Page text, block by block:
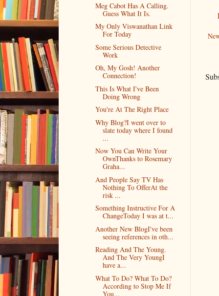
Meg Cabot Has A Calling.
Guess What It Is.
My Only Viswanathan Link
For Today
Some Serious Detective
Work
Oh, My Gosh! Another
Connection!
This Is What I've Been
Doing Wrong
You're At The Right Place
Why Blog?I went over to
slate today where I found
...
Now You Can Write Your
OwnThanks to Rosemary
Graha...
And People Say TV Has
Nothing To OfferAt the
risk ...
Something Instructive For A
ChangeToday I was at t...
Another New BlogI've been
seeing references in oth...
Reading And The Young.
And The Very YoungI
have a...
What To Do? What To Do?
According to Stop Me If
You...